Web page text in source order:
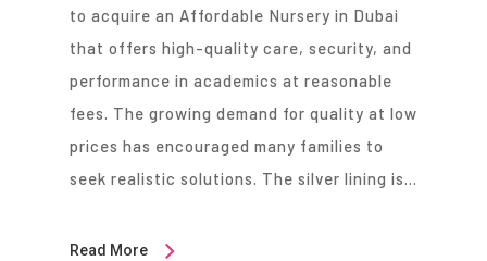
to acquire an Affordable Nursery in Dubai
that offers high-quality care, security, and
performance in academics at reasonable
fees. The growing demand for quality at low
prices has encouraged many families to
seek realistic solutions. The silver lining is…
Read More